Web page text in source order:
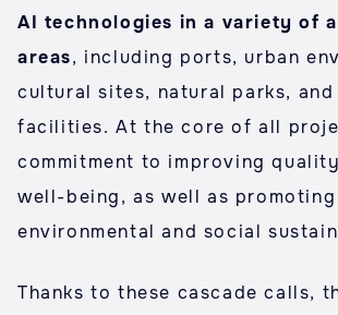
AI technologies in a variety of
areas, including ports, urban
cultural sites, natural parks, and
facilities. At the core of all
commitment to improving
well-being, as well as promoting
environmental and social
Thanks to these cascade calls,